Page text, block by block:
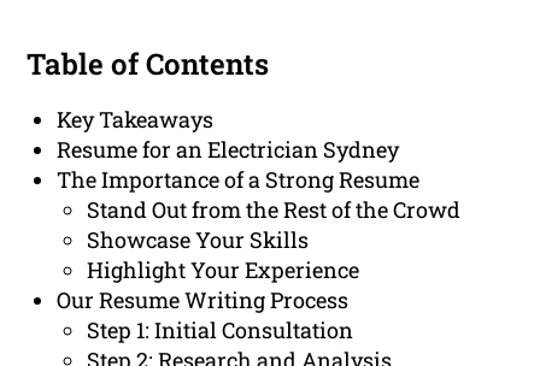
Table of Contents
Key Takeaways
Resume for an Electrician Sydney
The Importance of a Strong Resume
Stand Out from the Rest of the Crowd
Showcase Your Skills
Highlight Your Experience
Our Resume Writing Process
Step 1: Initial Consultation